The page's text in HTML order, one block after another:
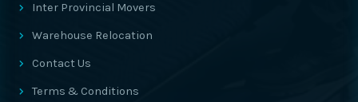
Inter Provincial Movers
Warehouse Relocation
Contact Us
Terms & Conditions